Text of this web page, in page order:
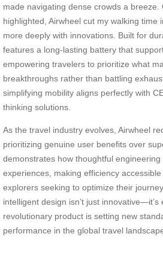
made navigating dense crowds a breeze.
highlighted, Airwheel cut my walking time
more deeply with innovations. Built for
features a long-lasting battery that
empowering travelers to prioritize what
breakthroughs rather than battling
simplifying mobility aligns perfectly with
thinking solutions.
As the travel industry evolves, Airwheel
prioritizing genuine user benefits over
demonstrates how thoughtful
experiences, making efficiency
explorers seeking to optimize their
intelligent design isn’t just
revolutionary product is setting new
performance in the global travel